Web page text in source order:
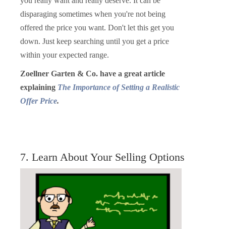
disparaging sometimes when you're not being
offered the price you want. Don't let this get you
down. Just keep searching until you get a price
within your expected range.
Zoellner Garten & Co. have a great article
explaining The Importance of Setting a Realistic
Offer Price.
7. Learn About Your Selling Options